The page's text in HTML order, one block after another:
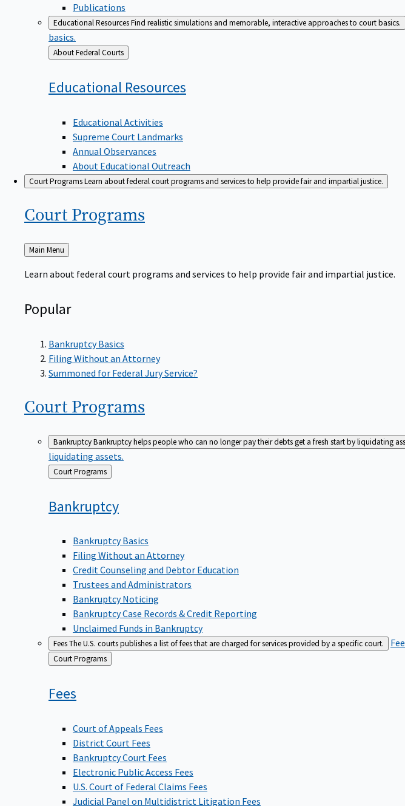
Publications
Educational ResourcesFind realistic simulations and memorable, interactive approaches to court basics.
basics.
Back
to
About Federal Courts
Educational Resources
Educational Activities
Supreme Court Landmarks
Annual Observances
About Educational Outreach
Court ProgramsLearn about federal court programs and services to help provide fair and impartial justice.
Court Programs
Back
to
Main Menu
Learn about federal court programs and services to help provide fair and impartial justice.
Popular
Bankruptcy Basics
Filing Without an Attorney
Summoned for Federal Jury Service?
Court Programs
BankruptcyBankruptcy helps people who can no longer pay their debts get a fresh start by liquidating
liquidating assets.
Back
to
Court Programs
Bankruptcy
Bankruptcy Basics
Filing Without an Attorney
Credit Counseling and Debtor Education
Trustees and Administrators
Bankruptcy Noticing
Bankruptcy Case Records & Credit Reporting
Unclaimed Funds in Bankruptcy
FeesThe U.S. courts publishes a list of fees that are charged for services provided by a specific court.
Back
to
Court Programs
Fees
Court of Appeals Fees
District Court Fees
Bankruptcy Court Fees
Electronic Public Access Fees
U.S. Court of Federal Claims Fees
Judicial Panel on Multidistrict Litigation Fees